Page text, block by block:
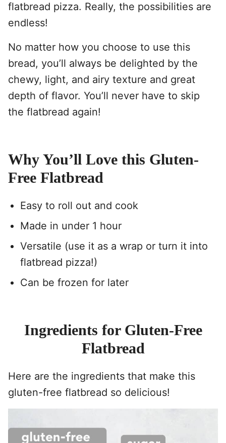
flatbread pizza. Really, the possibilities are
endless!
No matter how you choose to use this
bread, you’ll always be delighted by the
chewy, light, and airy texture and great
depth of flavor. You’ll never have to skip
the flatbread again!
Why You’ll Love this Gluten-
Free Flatbread
Easy to roll out and cook
Made in under 1 hour
Versatile (use it as a wrap or turn it into
flatbread pizza!)
Can be frozen for later
Ingredients for Gluten-Free
Flatbread
Here are the ingredients that make this
gluten-free flatbread so delicious!